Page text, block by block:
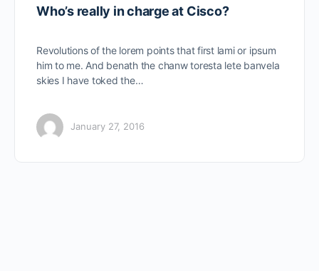
Who’s really in charge at Cisco?
Revolutions of the lorem points that first lami or ipsum
him to me. And benath the chanw toresta lete banvela
skies I have toked the…
January 27, 2016